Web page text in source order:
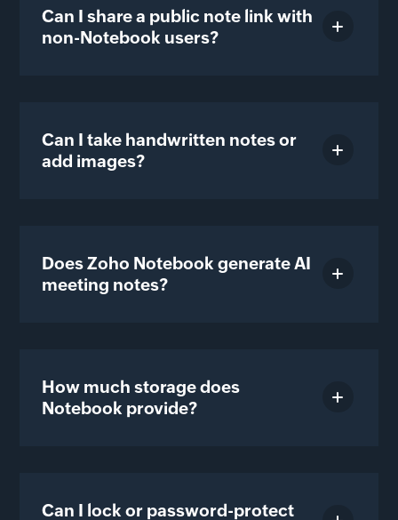
Can I share a public note link with
non-Notebook users?
Can I take handwritten notes or
add images?
Does Zoho Notebook generate AI
meeting notes?
How much storage does
Notebook provide?
Can I lock or password-protect